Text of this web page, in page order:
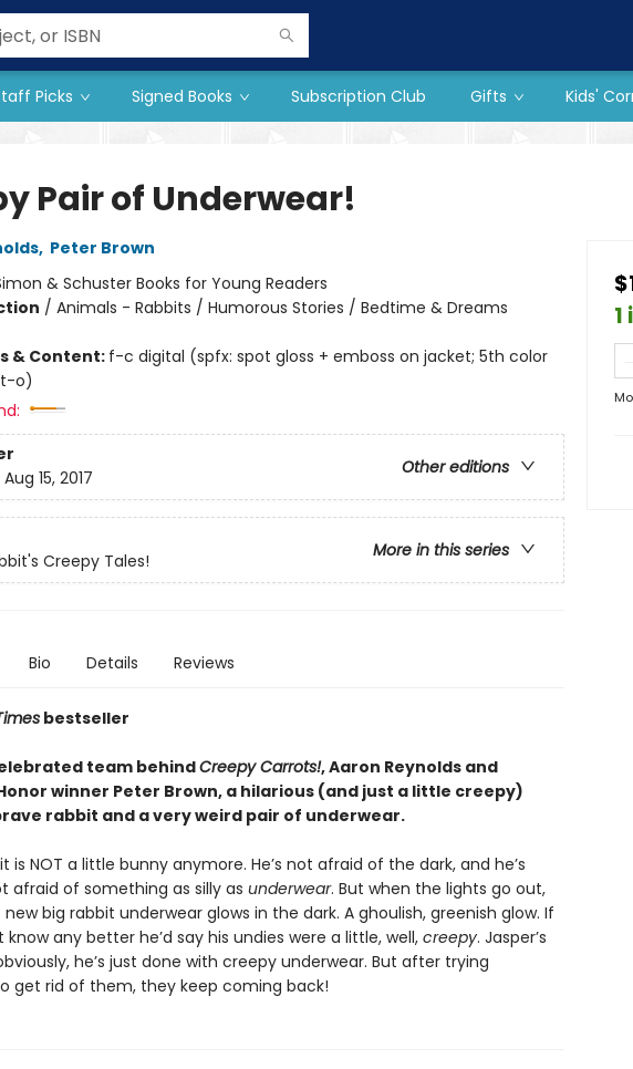
Picks Signed Books Subscription Club Gifts Kids'
Pair of Underwear!
, Peter Brown
& Schuster Books for Young Readers
/ Animals - Rabbits / Humorous Stories / Bedtime & Dreams
& Content: f-c digital (spfx: spot gloss + emboss on jacket; 5th color
o)
Other editions
Aug 15, 2017
More in this series
Creepy Tales!
Bio Details Reviews
bestseller
team behindCreepy Carrots!, Aaron Reynolds and
winner Peter Brown, a hilarious (and just a little creepy)
rabbit and a very weird pair of underwear.
is NOT a little bunny anymore. He’s not afraid of the dark, and he’s
afraid of something as silly as underwear. But when the lights go out,
big rabbit underwear glows in the dark. A ghoulish, greenish glow. If
know any better he’d say his undies were a little, well, creepy. Jasper’s
he’s just done with creepy underwear. But after trying
get rid of them, they keep coming back!